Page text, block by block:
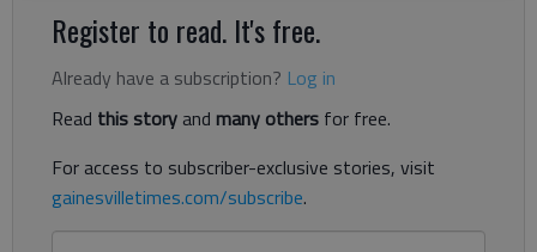
Register to read. It's free.
Already have a subscription? Log in
Read this storyand many others for free.
For access to subscriber-exclusive stories, visit
gainesvilletimes.com/subscribe.